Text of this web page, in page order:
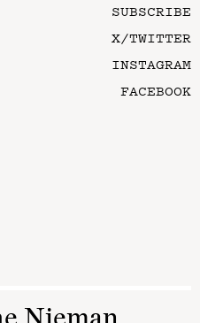
SUBSCRIBE
X/TWITTER
INSTAGRAM
FACEBOOK